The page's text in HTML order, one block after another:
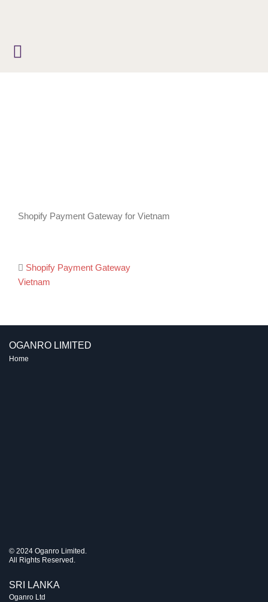
Shopify Payment Gateway for Vietnam
Post
Shopify Payment Gateway
Vietnam
OGANRO LIMITED
Home
© 2024 Oganro Limited.
All Rights Reserved.
SRI LANKA
Oganro Ltd